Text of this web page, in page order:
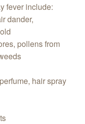
fever include:
dander,
pollens from
hair spray